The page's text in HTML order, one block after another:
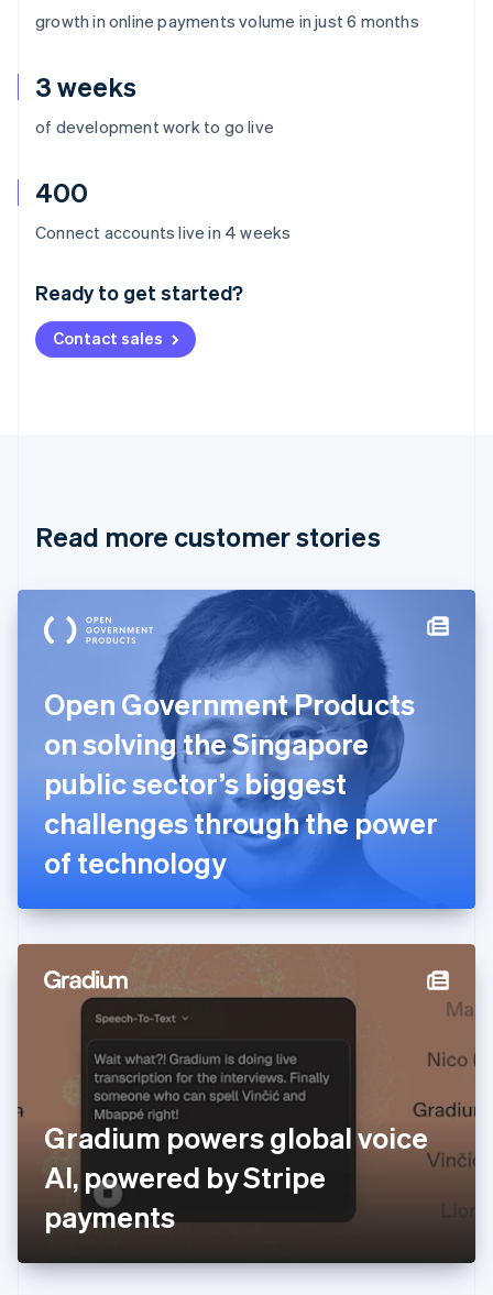
growth in online payments volume in just 6 months
3 weeks
of development work to go live
400
Connect accounts live in 4 weeks
Ready to get started?
Contact sales
Read more customer stories
Open Government Products
on solving the Singapore
public sector’s biggest
challenges through the power
of technology
Gradium powers global voice
AI, powered by Stripe
payments
Australia
Deutsch English
NederlandsFrançais Deutsch
Brazil
Cyprus
Denmark
English
Finland
Svenska
FrançaisEnglish
DeutschEnglish
Gibraltar
English
English
Hong Kong SAR, China
Hungary
English
India
Ireland
English
Italy
ItalianoEnglish
日本語English
Latvia
English
DeutschEnglish